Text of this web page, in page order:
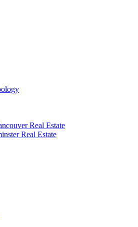
Real Estate
Real Estate